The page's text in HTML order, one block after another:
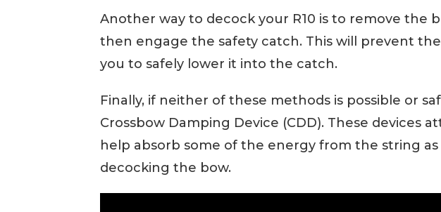
Another way to decock your R10 is to remove the
then engage the safety catch. This will prevent
you to safely lower it into the catch.
Finally, if neither of these methods is possible or
Crossbow Damping Device (CDD). These devices
help absorb some of the energy from the string
decocking the bow.